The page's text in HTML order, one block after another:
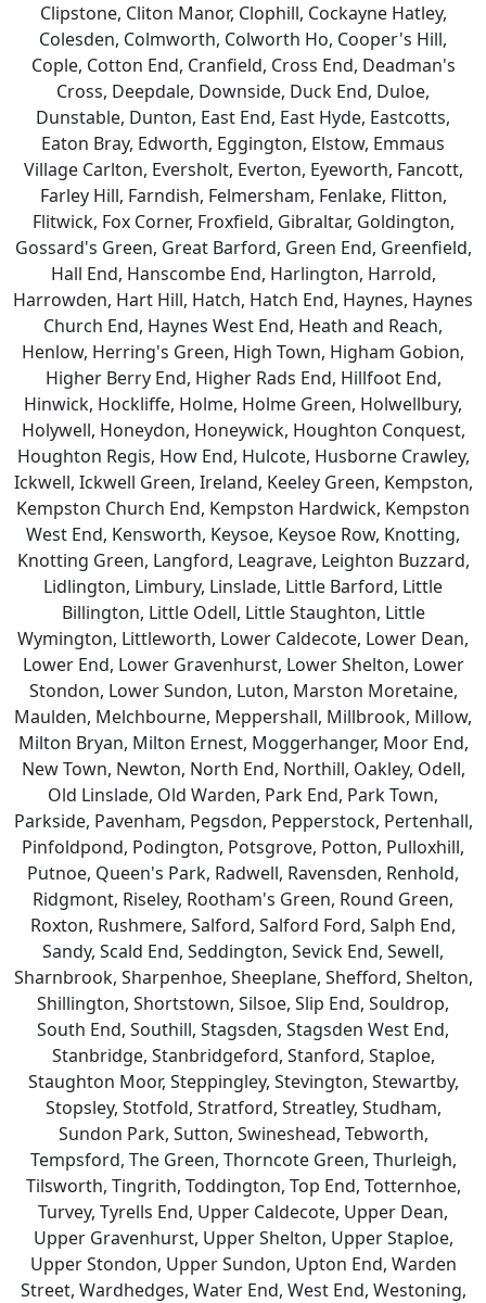
Clipstone, Cliton Manor, Clophill, Cockayne Hatley,
Colesden, Colmworth, Colworth Ho, Cooper's Hill,
Cople, Cotton End, Cranfield, Cross End, Deadman's
Cross, Deepdale, Downside, Duck End, Duloe,
Dunstable, Dunton, East End, East Hyde, Eastcotts,
Eaton Bray, Edworth, Eggington, Elstow, Emmaus
Village Carlton, Eversholt, Everton, Eyeworth, Fancott,
Farley Hill, Farndish, Felmersham, Fenlake, Flitton,
Flitwick, Fox Corner, Froxfield, Gibraltar, Goldington,
Gossard's Green, Great Barford, Green End, Greenfield,
Hall End, Hanscombe End, Harlington, Harrold,
Harrowden, Hart Hill, Hatch, Hatch End, Haynes, Haynes
Church End, Haynes West End, Heath and Reach,
Henlow, Herring's Green, High Town, Higham Gobion,
Higher Berry End, Higher Rads End, Hillfoot End,
Hinwick, Hockliffe, Holme, Holme Green, Holwellbury,
Holywell, Honeydon, Honeywick, Houghton Conquest,
Houghton Regis, How End, Hulcote, Husborne Crawley,
Ickwell, Ickwell Green, Ireland, Keeley Green, Kempston,
Kempston Church End, Kempston Hardwick, Kempston
West End, Kensworth, Keysoe, Keysoe Row, Knotting,
Knotting Green, Langford, Leagrave, Leighton Buzzard,
Lidlington, Limbury, Linslade, Little Barford, Little
Billington, Little Odell, Little Staughton, Little
Wymington, Littleworth, Lower Caldecote, Lower Dean,
Lower End, Lower Gravenhurst, Lower Shelton, Lower
Stondon, Lower Sundon, Luton, Marston Moretaine,
Maulden, Melchbourne, Meppershall, Millbrook, Millow,
Milton Bryan, Milton Ernest, Moggerhanger, Moor End,
New Town, Newton, North End, Northill, Oakley, Odell,
Old Linslade, Old Warden, Park End, Park Town,
Parkside, Pavenham, Pegsdon, Pepperstock, Pertenhall,
Pinfoldpond, Podington, Potsgrove, Potton, Pulloxhill,
Putnoe, Queen's Park, Radwell, Ravensden, Renhold,
Ridgmont, Riseley, Rootham's Green, Round Green,
Roxton, Rushmere, Salford, Salford Ford, Salph End,
Sandy, Scald End, Seddington, Sevick End, Sewell,
Sharnbrook, Sharpenhoe, Sheeplane, Shefford, Shelton,
Shillington, Shortstown, Silsoe, Slip End, Souldrop,
South End, Southill, Stagsden, Stagsden West End,
Stanbridge, Stanbridgeford, Stanford, Staploe,
Staughton Moor, Steppingley, Stevington, Stewartby,
Stopsley, Stotfold, Stratford, Streatley, Studham,
Sundon Park, Sutton, Swineshead, Tebworth,
Tempsford, The Green, Thorncote Green, Thurleigh,
Tilsworth, Tingrith, Toddington, Top End, Totternhoe,
Turvey, Tyrells End, Upper Caldecote, Upper Dean,
Upper Gravenhurst, Upper Shelton, Upper Staploe,
Upper Stondon, Upper Sundon, Upton End, Warden
Street, Wardhedges, Water End, West End, Westoning,